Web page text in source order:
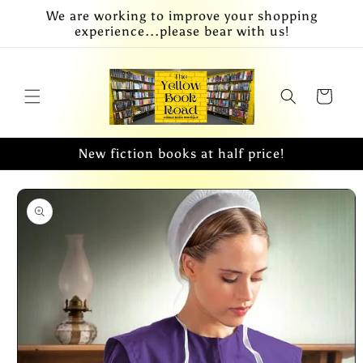
Skip to
content
We are working to improve your shopping
experience...please bear with us!
Cart
New fiction books at half price!
Skip to
product
information